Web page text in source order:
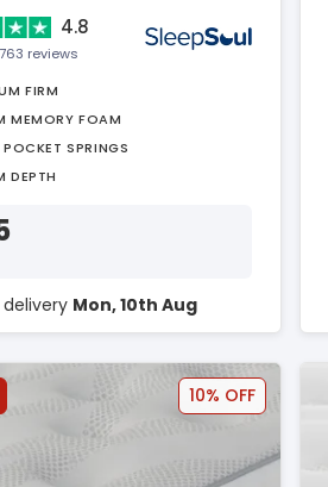
4.8
reviews
FIRM
MEMORY FOAM
SPRINGS
DEPTH
delivery Mon, 10th Aug
10% OFF